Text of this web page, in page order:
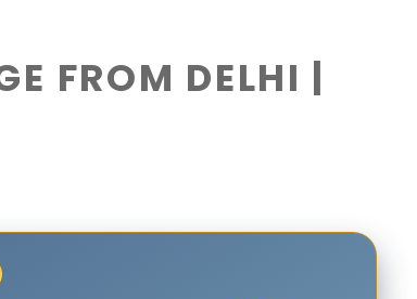
FROM DELHI |